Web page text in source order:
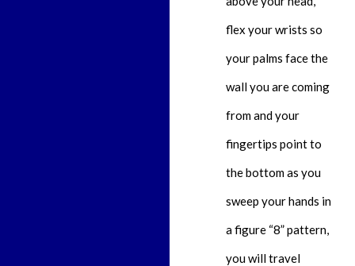
flex your wrists so
your palms face the
wall you are coming
from and your
fingertips point to
the bottom as you
sweep your hands in
a figure “8” pattern,
you will travel